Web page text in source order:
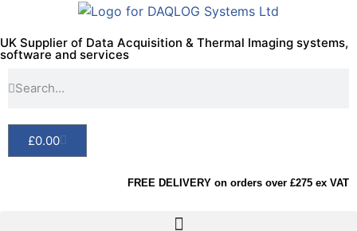
UK Supplier of Data Acquisition & Thermal Imaging systems,
software and services
£0.00
FREE DELIVERY on orders over £275 ex VAT